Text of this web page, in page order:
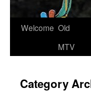
Welcome Old
MTV
Category